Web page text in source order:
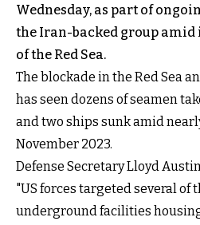
Wednesday, as part of
the Iran-backed group
of the Red Sea.
The blockade in the Red Sea
has seen dozens of seamen
and two ships sunk amid
November 2023.
Defense Secretary Lloyd
"US forces targeted several of
underground facilities